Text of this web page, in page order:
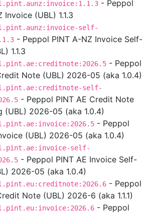
- Peppol
Invoice (UBL) 1.1.3
self-
- Peppol PINT A-NZ Invoice Self-
1.1.3
- Peppol
Note (UBL) 2026-05 (aka 1.0.4)
self-
- Peppol PINT AE Credit Note
(UBL) 2026-05 (aka 1.0.4)
- Peppol
(UBL) 2026-05 (aka 1.0.4)
self-
- Peppol PINT AE Invoice Self-
2026-05 (aka 1.0.4)
- Peppol
Note (UBL) 2026-6 (aka 1.1.1)
- Peppol